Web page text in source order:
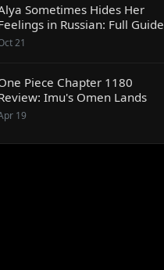
Sometimes Hides Her
in Russian: Full Guide
21
Piece Chapter 1180
Imu's Omen Lands
19